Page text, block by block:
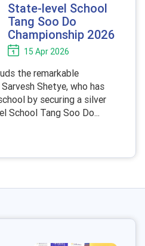
State-level School
Tang Soo Do
Championship 2026
15 Apr 2026
the remarkable
Shetye, who has
by securing a silver
School Tang Soo Do...